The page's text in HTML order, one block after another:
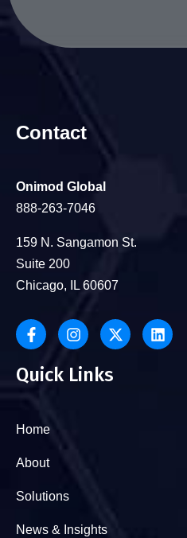
Contact
Onimod Global
888-263-7046
159 N. Sangamon St.
Suite 200
Chicago, IL 60607
Quick Links
Home
About
Solutions
News & Insights